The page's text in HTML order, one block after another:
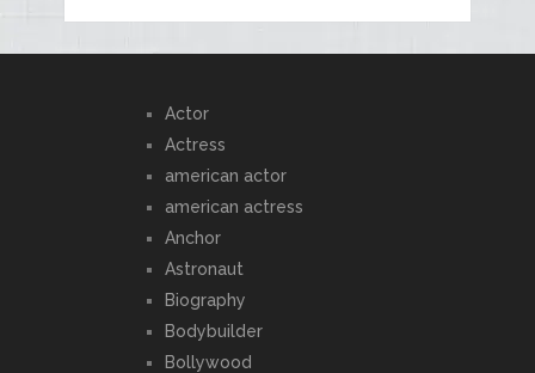
Actor
Actress
american actor
american actress
Anchor
Astronaut
Biography
Bodybuilder
Bollywood